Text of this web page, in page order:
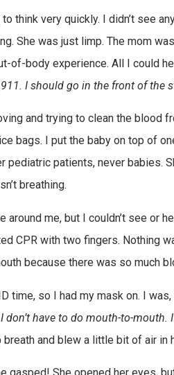
think very quickly. I didn’t see
She was just limp. The mom
of-body experience. All I could
I should go in the front of the
and trying to clean the blood
bags. I put the baby on top of
pediatric patients, never babies.
breathing.
around me, but I couldn’t see or
CPR with two fingers. Nothing
because there was so much
time, so I had my mask on. I was,
don’t have to do mouth-to-
breath and blew a little bit of air in